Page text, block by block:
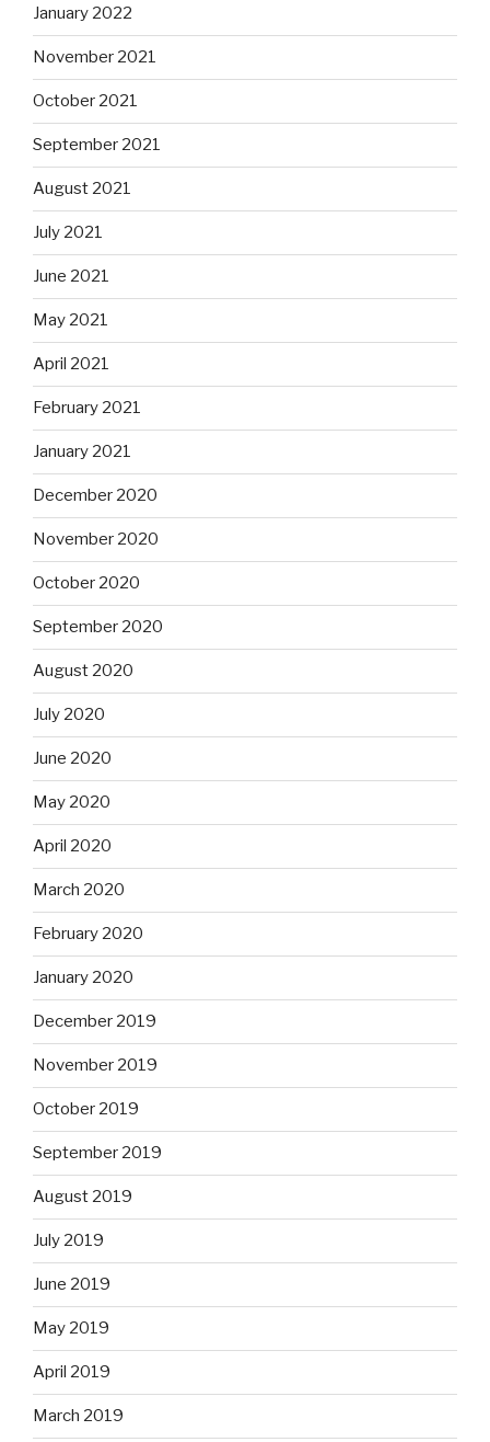
January 2022
November 2021
October 2021
September 2021
August 2021
July 2021
June 2021
May 2021
April 2021
February 2021
January 2021
December 2020
November 2020
October 2020
September 2020
August 2020
July 2020
June 2020
May 2020
April 2020
March 2020
February 2020
January 2020
December 2019
November 2019
October 2019
September 2019
August 2019
July 2019
June 2019
May 2019
April 2019
March 2019